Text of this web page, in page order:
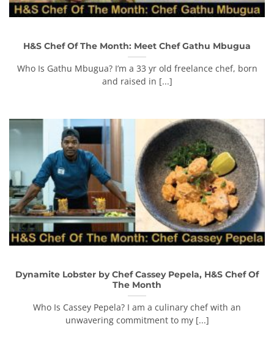
H&S Chef Of The Month: Meet Chef Gathu Mbugua
Who Is Gathu Mbugua? I’m a 33 yr old freelance chef, born
and raised in [...]
Dynamite Lobster by Chef Cassey Pepela, H&S Chef Of
The Month
Who Is Cassey Pepela? I am a culinary chef with an
unwavering commitment to my [...]